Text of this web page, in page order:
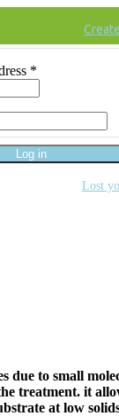
*
Log in
Lost
due to small
treatment. it
at low